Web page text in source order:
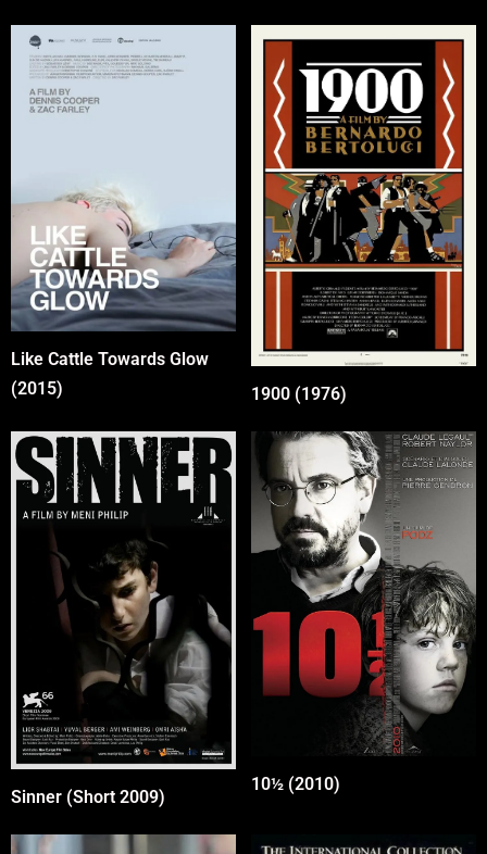
Like Cattle Towards Glow
(2015)
1900 (1976)
Sinner (Short 2009)
10½ (2010)